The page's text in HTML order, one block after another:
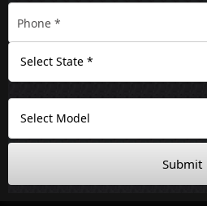
Submit